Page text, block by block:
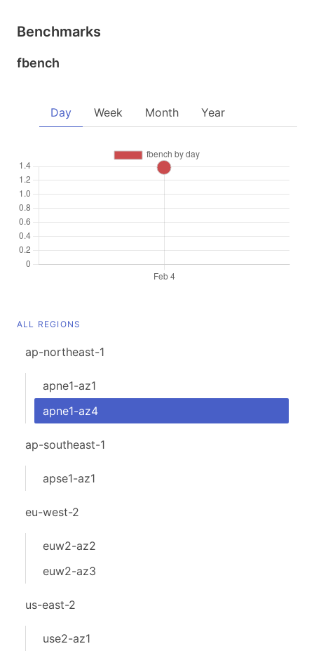
Benchmarks
fbench
Day Week Month Year
ALL REGIONS
ap-northeast-1
apne1-az1
apne1-az4
ap-southeast-1
apse1-az1
eu-west-2
euw2-az2
euw2-az3
us-east-2
use2-az1